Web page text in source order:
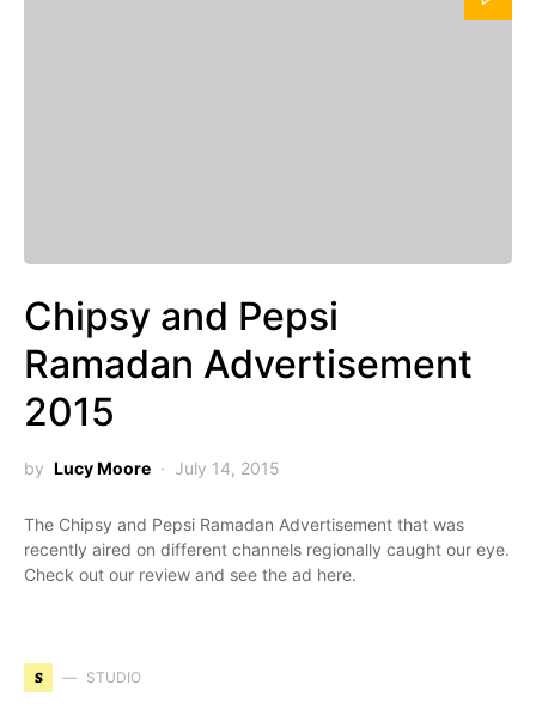
Chipsy and Pepsi
Ramadan Advertisement
2015
by Lucy Moore July 14, 2015
The Chipsy and Pepsi Ramadan Advertisement that was
recently aired on different channels regionally caught our eye.
Check out our review and see the ad here.
S STUDIO